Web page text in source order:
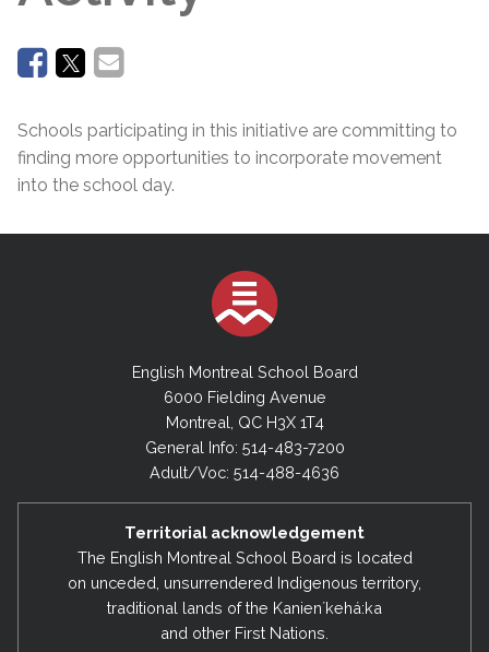
Schools participating in this initiative are committing to
finding more opportunities to incorporate movement
into the school day.
English Montreal School Board
6000 Fielding Avenue
Montreal, QC H3X 1T4
General Info: 514-483-7200
Adult/Voc: 514-488-4636
Territorial acknowledgement
The English Montreal School Board is located
on unceded, unsurrendered Indigenous territory,
traditional lands of the Kanienʼkehá:ka
and other First Nations.